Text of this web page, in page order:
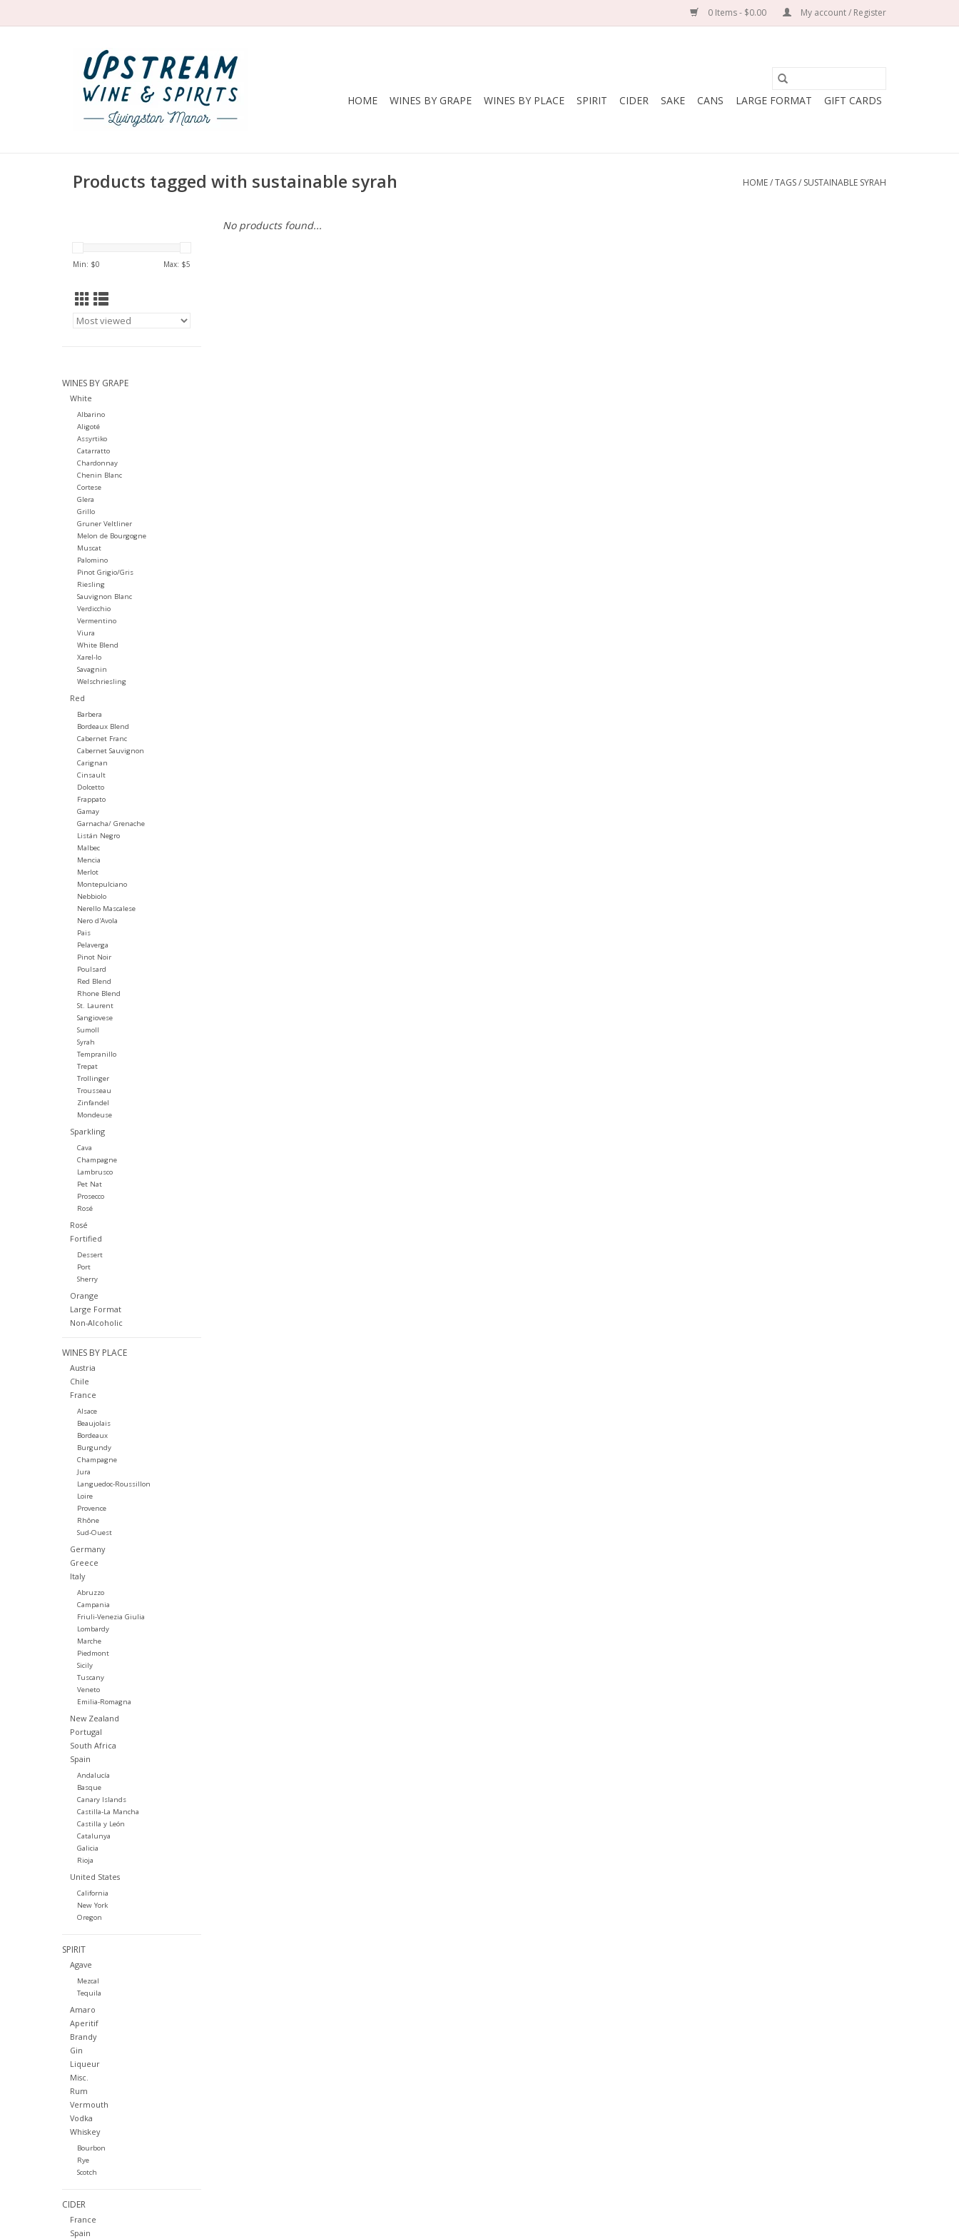
0 Items - $0.00 My account / Register
HOME WINES BY GRAPE WINES BY PLACE SPIRIT CIDER SAKE CANS LARGE FORMAT GIFT CARDS
Products tagged with sustainable syrah HOME/TAGS/ SUSTAINABLE SYRAH
Min: $0 Max: $5
WINES BY GRAPE
White
Albarino
Aligoté
Assyrtiko
Catarratto
Chardonnay
Chenin Blanc
Cortese
Glera
Grillo
Gruner Veltliner
Melon de Bourgogne
Muscat
Palomino
Pinot Grigio/Gris
Riesling
Sauvignon Blanc
Verdicchio
Vermentino
Viura
White Blend
Xarel-lo
Savagnin
Welschriesling
Red
Barbera
Bordeaux Blend
Cabernet Franc
Cabernet Sauvignon
Carignan
Cinsault
Dolcetto
Frappato
Gamay
Garnacha/ Grenache
Listán Negro
Malbec
Mencia
Merlot
Montepulciano
Nebbiolo
Nerello Mascalese
Nero d'Avola
Pais
Pelaverga
Pinot Noir
Poulsard
Red Blend
Rhone Blend
St. Laurent
Sangiovese
Sumoll
Syrah
Tempranillo
Trepat
Trollinger
Trousseau
Zinfandel
Mondeuse
Sparkling
Cava
Champagne
Lambrusco
Pet Nat
Prosecco
Rosé
Rosé
Fortified
Dessert
Port
Sherry
Orange
Large Format
Non-Alcoholic
WINES BY PLACE
Austria
Chile
France
Alsace
Beaujolais
Bordeaux
Burgundy
Champagne
Jura
Languedoc-Roussillon
Loire
Provence
Rhône
Sud-Ouest
Germany
Greece
Italy
Abruzzo
Campania
Friuli-Venezia Giulia
Lombardy
Marche
Piedmont
Sicily
Tuscany
Veneto
Emilia-Romagna
New Zealand
Portugal
South Africa
Spain
Andalucía
Basque
Canary Islands
Castilla-La Mancha
Castilla y León
Catalunya
Galicia
Rioja
United States
California
New York
Oregon
SPIRIT
Agave
Mezcal
Tequila
Amaro
Aperitif
Brandy
Gin
Liqueur
Misc.
Rum
Vermouth
Vodka
Whiskey
Bourbon
Rye
Scotch
CIDER
France
Spain
No products found...